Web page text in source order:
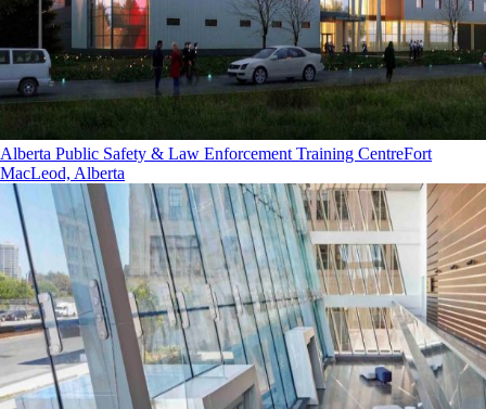
Alberta Public Safety & Law Enforcement Training CentreFort
MacLeod, Alberta